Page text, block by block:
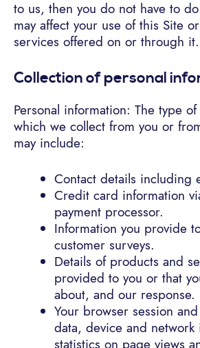
to us, then you do not have to
may affect your use of this Site
services offered on or through it.
Collection of personal
Personal information: The type
which we collect from you or
may include:
Contact details including
Credit card information
payment processor.
Information you provide
customer surveys.
Details of products and
provided to you or that
about, and our response.
Your browser session
data, device and network